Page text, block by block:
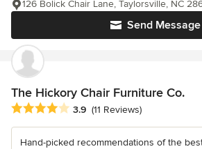
Send Message
126 Bolick Chair Lane, Taylorsville, NC
The Hickory Chair Furniture Co.
Average rating: 3.9 out of 5 stars
3.9 (11 Reviews)
Hand-picked recommendations of the